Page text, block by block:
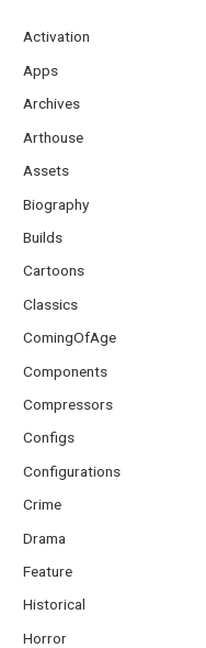
Activation
Apps
Archives
Arthouse
Assets
Biography
Builds
Cartoons
Classics
ComingOfAge
Components
Compressors
Configs
Configurations
Crime
Drama
Feature
Historical
Horror